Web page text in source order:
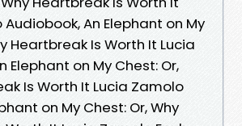
An Elephant on My
Heartbreak Is Worth It Lucia
Elephant on My Chest: Or,
Is Worth It Lucia Zamolo
on My Chest: Or, Why